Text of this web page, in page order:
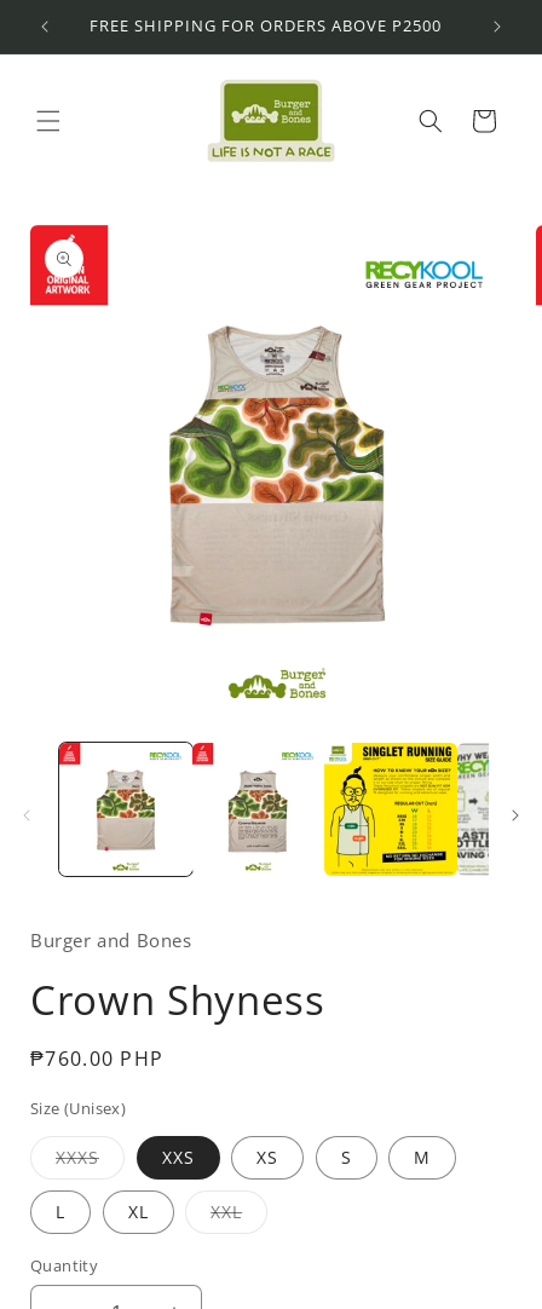
Skip to
content
FREE SHIPPING FOR ORDERS ABOVE P2500
Cart
Skip to
product
information
media
Burger and Bones
Crown Shyness
Regular
₱760.00 PHP
Size (Unisex)
XXXSVariant
out
or
unavailable
XXS XS S M
L XL XXLVariant
Quantity